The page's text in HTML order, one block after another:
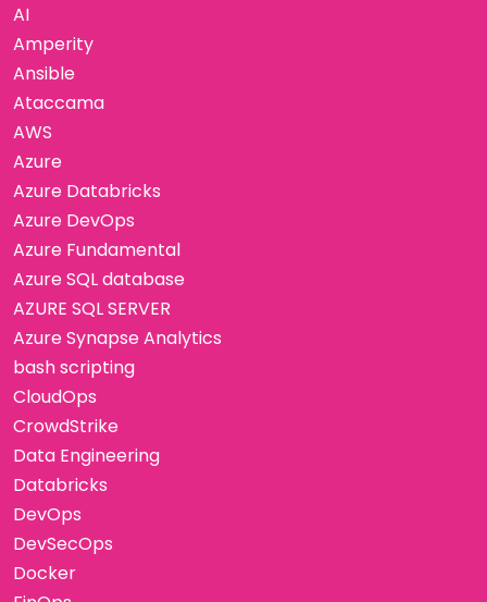
AI
Amperity
Ansible
Ataccama
AWS
Azure
Azure Databricks
Azure DevOps
Azure Fundamental
Azure SQL database
AZURE SQL SERVER
Azure Synapse Analytics
bash scripting
CloudOps
CrowdStrike
Data Engineering
Databricks
DevOps
DevSecOps
Docker